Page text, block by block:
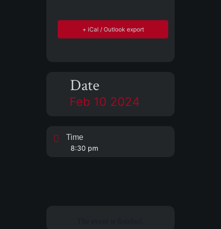
+ iCal / Outlook export
Date
Feb 10 2024
Time
8:30 pm